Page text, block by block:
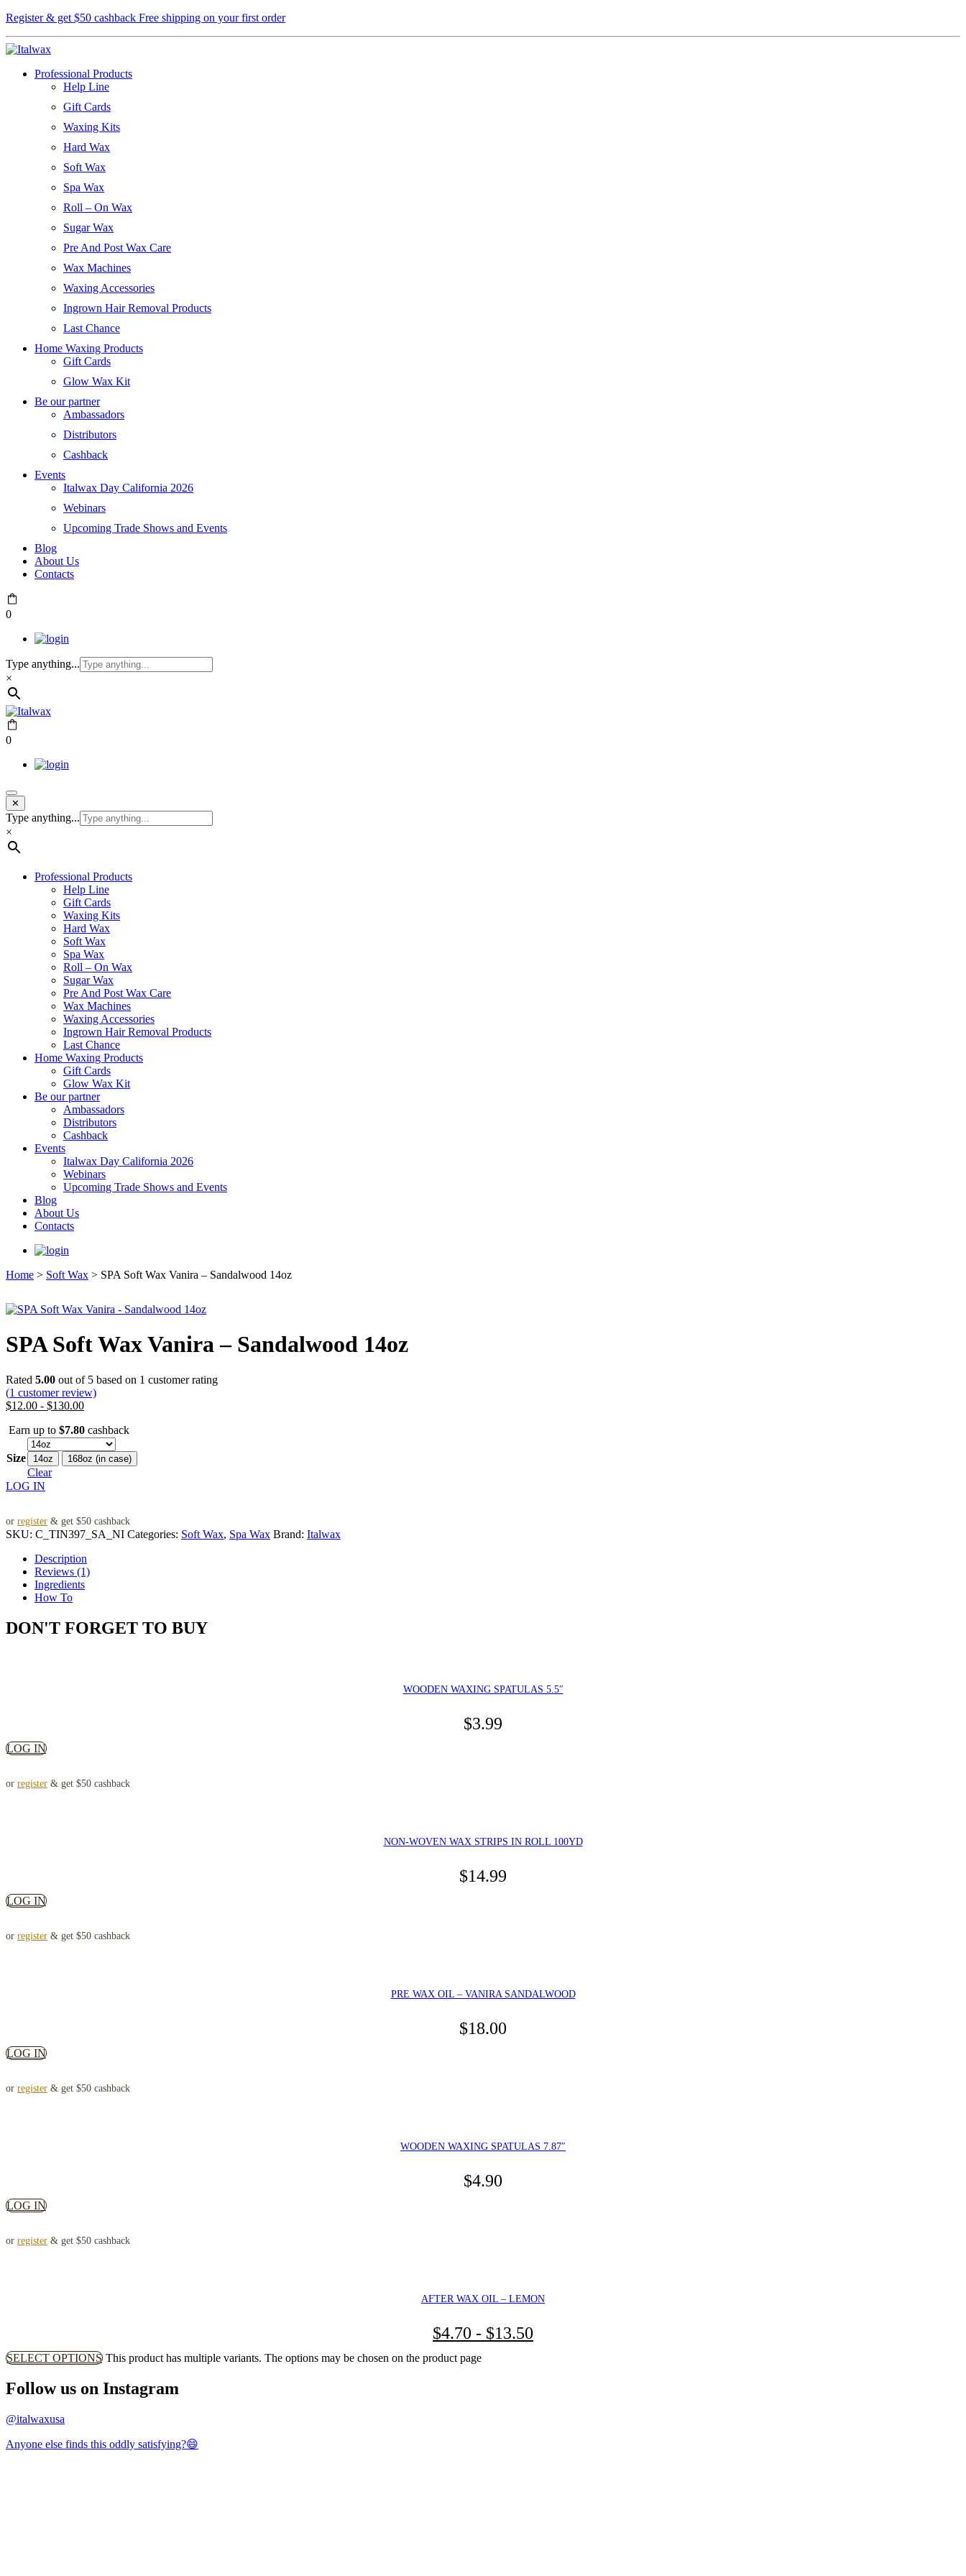
Register & get $50 cashback Free shipping on your first order
Professional Products
Help Line
Gift Cards
Waxing Kits
Hard Wax
Soft Wax
Spa Wax
Roll – On Wax
Sugar Wax
Pre And Post Wax Care
Wax Machines
Waxing Accessories
Ingrown Hair Removal Products
Last Chance
Home Waxing Products
Gift Cards
Glow Wax Kit
Be our partner
Ambassadors
Distributors
Cashback
Events
Italwax Day California 2026
Webinars
Upcoming Trade Shows and Events
Blog
About Us
Contacts
0
Type anything...
×
0
✕
Type anything...
×
Professional Products
Help Line
Gift Cards
Waxing Kits
Hard Wax
Soft Wax
Spa Wax
Roll – On Wax
Sugar Wax
Pre And Post Wax Care
Wax Machines
Waxing Accessories
Ingrown Hair Removal Products
Last Chance
Home Waxing Products
Gift Cards
Glow Wax Kit
Be our partner
Ambassadors
Distributors
Cashback
Events
Italwax Day California 2026
Webinars
Upcoming Trade Shows and Events
Blog
About Us
Contacts
Home > Soft Wax > SPA Soft Wax Vanira – Sandalwood 14oz
SPA Soft Wax Vanira – Sandalwood 14oz
Rated 5.00 out of 5 based on 1 customer rating
(1 customer review)
$12.00 - $130.00
Earn up to $7.80 cashback
Size 14oz 168oz (in case)
Clear
LOG IN
or register & get $50 cashback
SKU: C_TIN397_SA_NI Categories: Soft Wax, Spa Wax Brand: Italwax
Description
Reviews (1)
Ingredients
How To
DON'T FORGET TO BUY
WOODEN WAXING SPATULAS 5.5″
$3.99
LOG IN
or register & get $50 cashback
NON-WOVEN WAX STRIPS IN ROLL 100YD
$14.99
LOG IN
or register & get $50 cashback
PRE WAX OIL – VANIRA SANDALWOOD
$18.00
LOG IN
or register & get $50 cashback
WOODEN WAXING SPATULAS 7.87″
$4.90
LOG IN
or register & get $50 cashback
AFTER WAX OIL – LEMON
$4.70 - $13.50
SELECT OPTIONS This product has multiple variants. The options may be chosen on the product page
Follow us on Instagram
@italwaxusa
Anyone else finds this oddly satisfying?😄